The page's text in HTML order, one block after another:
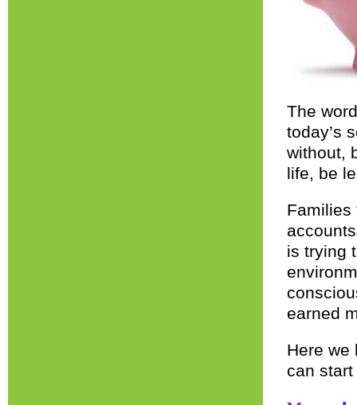
The
today’s
without,
life, be
Families
is trying
earned
Here we
can